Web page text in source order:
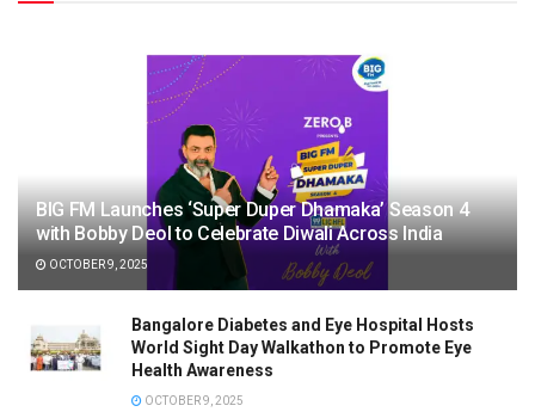
BIG FM Launches ‘Super Duper Dhamaka’ Season 4
with Bobby Deol to Celebrate Diwali Across India
OCTOBER 9, 2025
Bangalore Diabetes and Eye Hospital Hosts
World Sight Day Walkathon to Promote Eye
Health Awareness
OCTOBER 9, 2025